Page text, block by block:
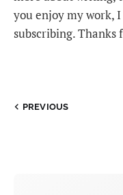
you enjoy my work,
subscribing. Thanks
PREVIOUS